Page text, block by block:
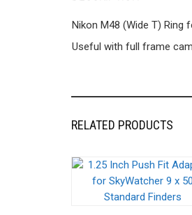
Nikon M48 (Wide T)
Useful with full frame
RELATED PRODUCTS